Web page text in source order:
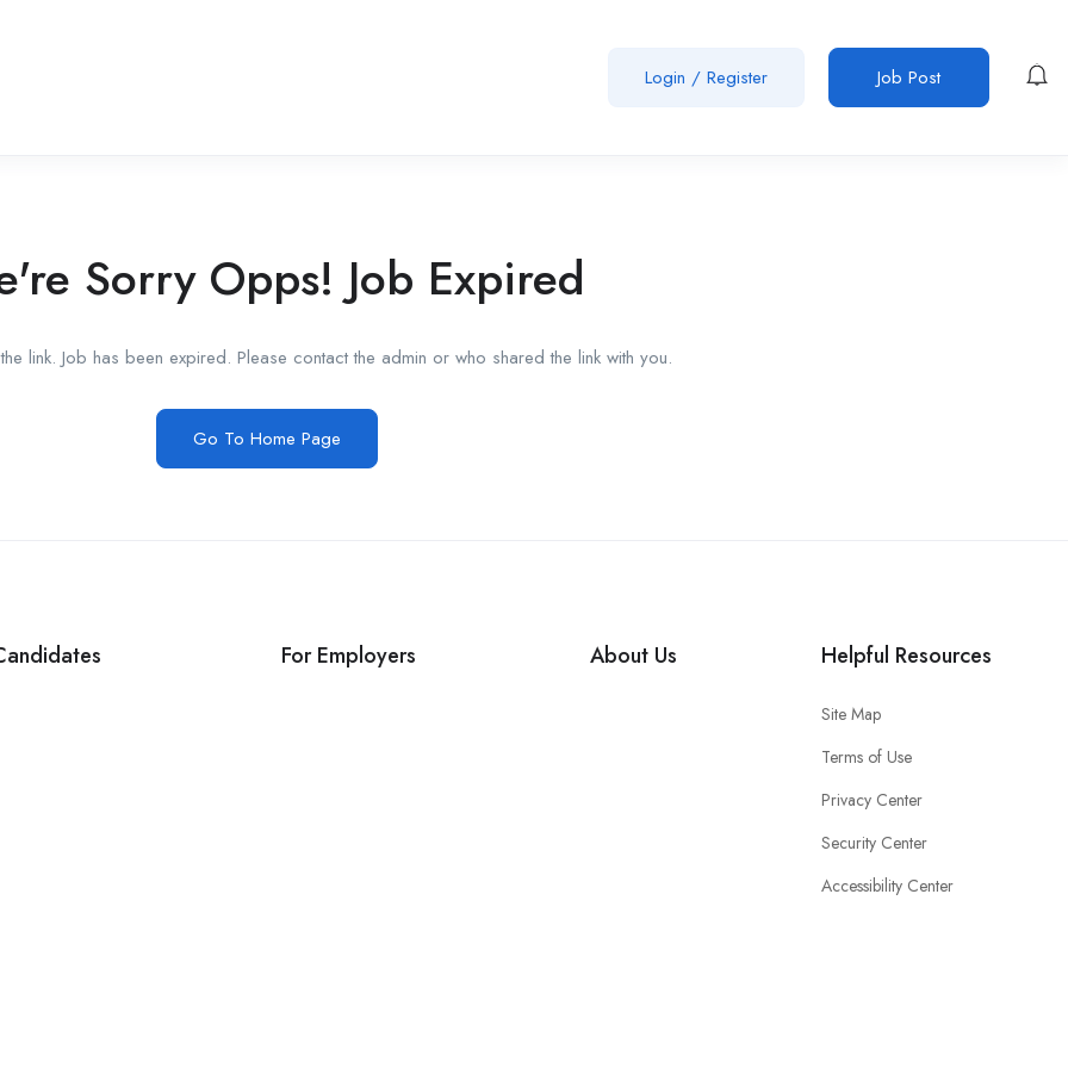
Login / Register Job Post
Sorry Opps! Job Expired
link. Job has been expired. Please contact the admin or who shared the link with you.
Go To Home Page
For Employers About Us Helpful Resources
Site Map
Terms of Use
Privacy Center
Security Center
Accessibility Center